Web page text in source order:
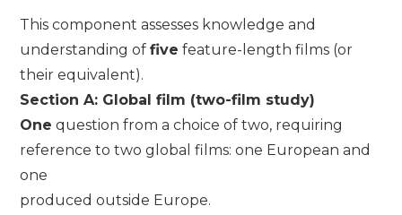
This component assesses knowledge and
understanding offive feature-length films (or
their equivalent).
Section A: Global film (two-film study)
One question from a choice of two, requiring
reference to two global films: one European and
one
produced outside Europe.